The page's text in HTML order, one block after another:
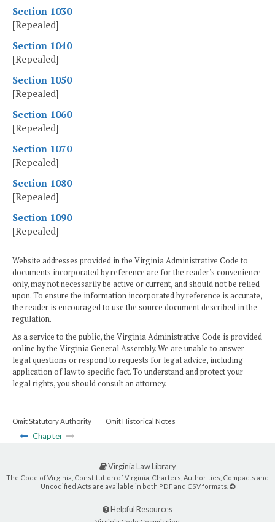
Section 1030
[Repealed]
Section 1040
[Repealed]
Section 1050
[Repealed]
Section 1060
[Repealed]
Section 1070
[Repealed]
Section 1080
[Repealed]
Section 1090
[Repealed]
Website addresses provided in the Virginia Administrative Code to
documents incorporated by reference are for the reader's convenience
only, may not necessarily be active or current, and should not be relied
upon. To ensure the information incorporated by reference is accurate,
the reader is encouraged to use the source document described in the
regulation.
As a service to the public, the Virginia Administrative Code is provided
online by the Virginia General Assembly. We are unable to answer
legal questions or respond to requests for legal advice, including
application of law to specific fact. To understand and protect your
legal rights, you should consult an attorney.
Omit Statutory Authority Omit Historical Notes
Chapter
Virginia Law Library
The Code of Virginia, Constitution of Virginia, Charters, Authorities, Compacts and
Uncodified Acts are available in both PDF and CSV formats.
Helpful Resources